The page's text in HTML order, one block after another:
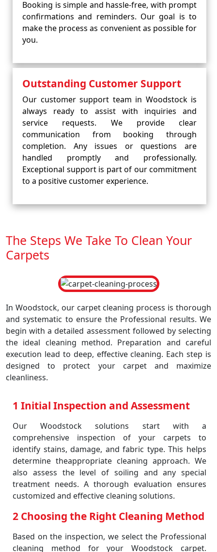
Booking is simple and hassle-free, with prompt
confirmations and reminders. Our goal is to
make the process as convenient as possible for
you.
Outstanding Customer Support
Our customer support team in Woodstock is
always ready to assist with inquiries and
service requests. We provide clear
communication from booking through
completion. Any issues or questions are
handled promptly and professionally.
Exceptional support is part of our commitment
to a positive customer experience.
The Steps We Take To Clean Your
Carpets
In Woodstock, our carpet cleaning process is thorough
and systematic to ensure the Professional results. We
begin with a detailed assessment followed by selecting
the ideal cleaning method. Preparation and careful
execution lead to deep, effective cleaning. Each step is
designed to protect your carpet and maximize
cleanliness.
1 Initial Inspection and Assessment
Our Woodstock solutions start with a
comprehensive inspection of your carpets to
identify stains, damage, and fabric type. This helps
determine theappropriate cleaning approach. We
also assess the level of soiling and any special
treatment needs. A thorough evaluation ensures
customized and effective cleaning solutions.
2 Choosing the Right Cleaning Method
Based on the inspection, we select the Professional
cleaning method for your Woodstock carpet.